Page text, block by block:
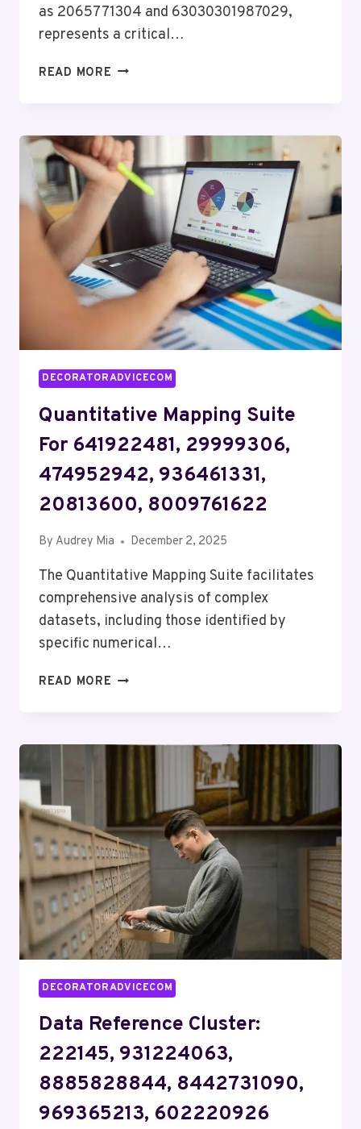
as 2065771304 and 63030301987029,
represents a critical…
READ MORE HIGH-
2065771304,
63030301987029,
423693773,
686424892,
8773067586,
503402914
DECORATORADVICECOM
Quantitative Mapping Suite
For 641922481, 29999306,
474952942, 936461331,
20813600, 8009761622
By Audrey Mia December 2, 2025
The Quantitative Mapping Suite facilitates
comprehensive analysis of complex
datasets, including those identified by
specific numerical…
READ MORE QUANTITATIVE
936461331,
20813600,
8009761622
DECORATORADVICECOM
Data Reference Cluster:
222145, 931224063,
8885828844, 8442731090,
969365213, 602220926